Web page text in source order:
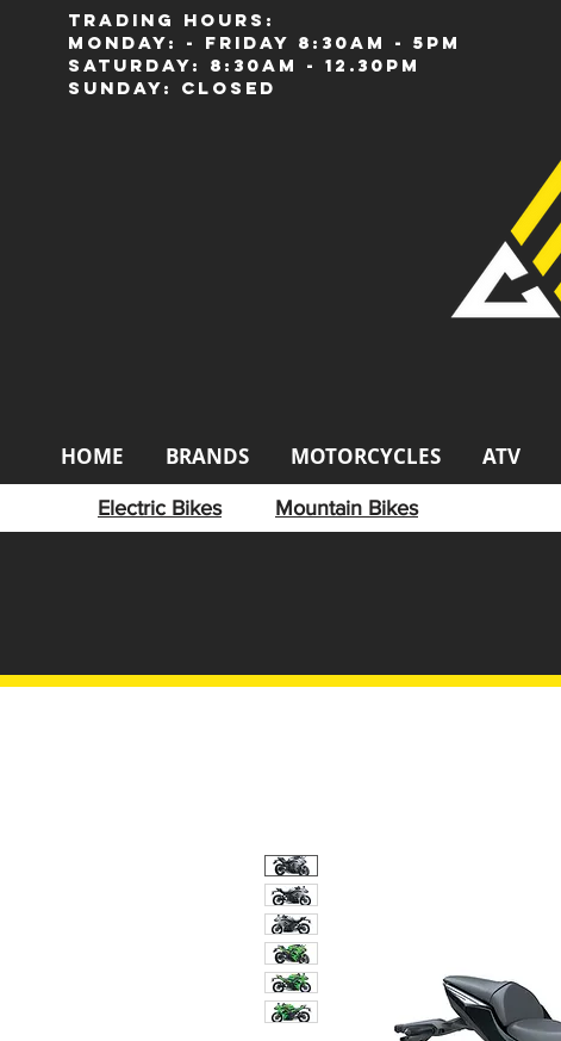
Trading Hours:
Monday: - Friday 8:30am - 5pm
Saturday: 8:30am - 12.30pm
Sunday: Closed
HOME BRANDS MOTORCYCLES ATV
Electric Bikes Mountain Bikes